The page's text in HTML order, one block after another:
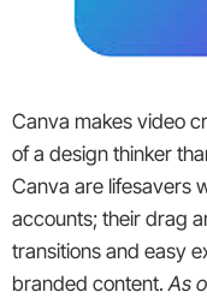
Canva makes video
of a design thinker
Canva are lifesavers
accounts; their drag
transitions and easy
branded content.As